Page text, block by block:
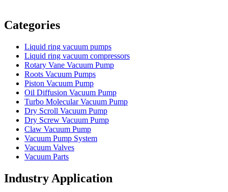
Categories
Liquid ring vacuum pumps
Liquid ring vacuum compressors
Rotary Vane Vacuum Pump
Roots Vacuum Pumps
Piston Vacuum Pump
Oil Diffusion Vacuum Pump
Turbo Molecular Vacuum Pump
Dry Scroll Vacuum Pump
Dry Screw Vacuum Pump
Claw Vacuum Pump
Vacuum Pump System
Vacuum Valves
Vacuum Parts
Industry Application